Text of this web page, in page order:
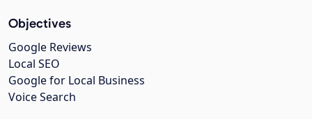
Objectives
Google Reviews
Local SEO
Google for Local Business
Voice Search